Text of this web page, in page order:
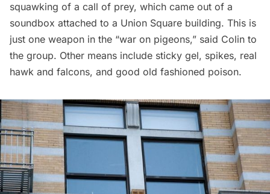
squawking of a call of prey, which came out of a
soundbox attached to a Union Square building. This is
just one weapon in the “war on pigeons,” said Colin to
the group. Other means include sticky gel, spikes, real
hawk and falcons, and good old fashioned poison.